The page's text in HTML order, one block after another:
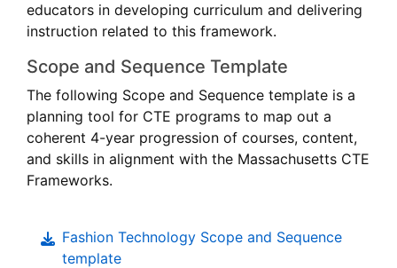
educators in developing curriculum and delivering
instruction related to this framework.
Scope and Sequence Template
The following Scope and Sequence template is a
planning tool for Career
Technical
Education
CTE programs to map out a
coherent 4-year progression of courses, content,
and skills in alignment with the Massachusetts Career
CTE
Frameworks.
Fashion Technology Scope and Sequence
template